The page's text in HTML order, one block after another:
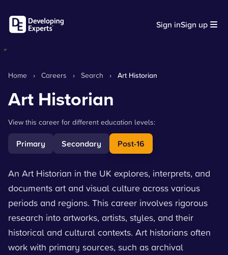
Sign inSign up
Home › Careers › Search › Art Historian
Art Historian
View this career for different education levels:
Primary Secondary Post-16
An Art Historian in the UK explores, interprets, and
documents art and visual culture across various
periods and regions. This career involves rigorous
research into artworks, artists, styles, and their
historical and cultural contexts. Art historians often
work with primary sources, such as archival